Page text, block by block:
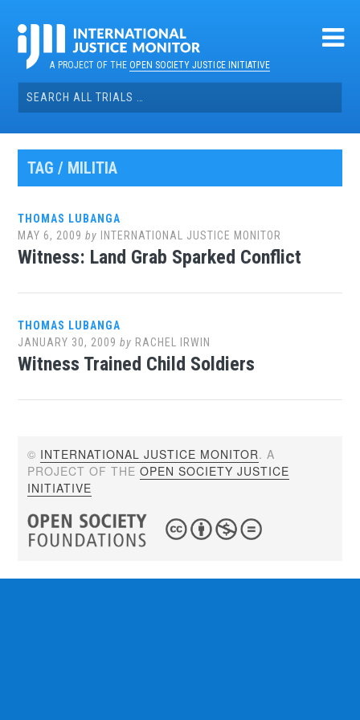
contentA PROJECT OF THEOPEN SOCIETY JUSTICE INITIATIVE
Search
for:
TAG / MILITIA
THOMAS LUBANGA
MAY 6, 2009 by INTERNATIONAL JUSTICE MONITOR
Witness: Land Grab Sparked Conflict
THOMAS LUBANGA
JANUARY 30, 2009 by RACHEL IRWIN
Witness Trained Child Soldiers
© INTERNATIONAL JUSTICE MONITOR. A
PROJECT OF THEOPEN SOCIETY JUSTICE
INITIATIVE